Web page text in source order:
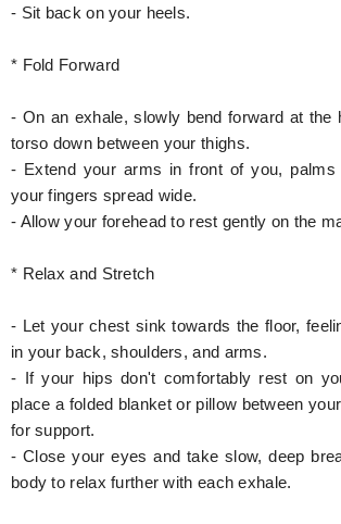
- Sit back on your heels.
* Fold Forward
- On an exhale, slowly bend forward at the
torso down between your thighs.
- Extend your arms in front of you, palms
your fingers spread wide.
- Allow your forehead to rest gently on the
* Relax and Stretch
- Let your chest sink towards the floor,
in your back, shoulders, and arms.
- If your hips don't comfortably rest on
place a folded blanket or pillow between
for support.
- Close your eyes and take slow, deep
body to relax further with each exhale.